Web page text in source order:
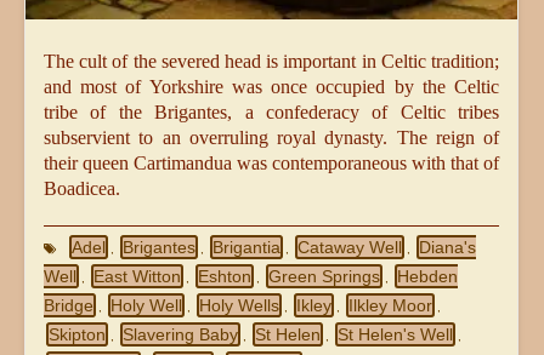
The cult of the severed head is important in Celtic tradition;
and most of Yorkshire was once occupied by the Celtic
tribe of the Brigantes, a confederacy of Celtic tribes
subservient to an overruling royal dynasty. The reign of
their queen Cartimandua was contemporaneous with that of
Boadicea.
Adel , Brigantes , Brigantia , Cataway Well ,
Diana's
Well , East Witton , Eshton , Green Springs ,
Hebden
Bridge , Holy Well , Holy Wells , Ikley , Ilkley Moor ,
Skipton , Slavering Baby , St Helen , St Helen's Well ,